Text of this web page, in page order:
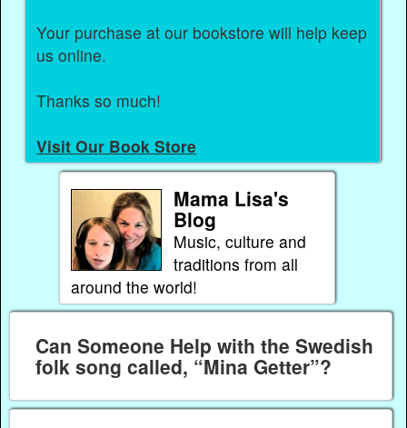
Your purchase at our bookstore will help keep
us online.
Thanks so much!
Visit Our Book Store
Mama Lisa's
Blog
Music, culture and
traditions from all
around the world!
Can Someone Help with the Swedish
folk song called, “Mina Getter”?